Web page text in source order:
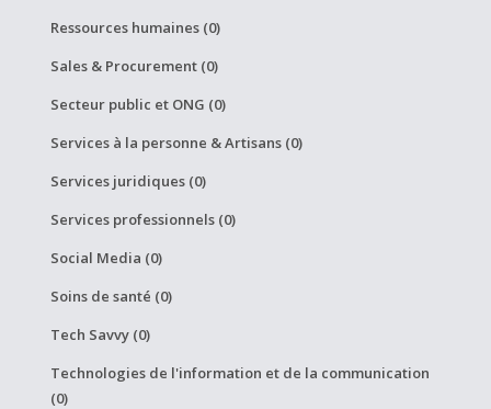
Ressources humaines (0)
Sales & Procurement (0)
Secteur public et ONG (0)
Services à la personne & Artisans (0)
Services juridiques (0)
Services professionnels (0)
Social Media (0)
Soins de santé (0)
Tech Savvy (0)
Technologies de l'information et de la communication
(0)